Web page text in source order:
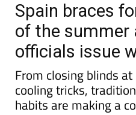
Spain braces
of the summer
officials issue
From closing blinds
cooling tricks,
habits are making a